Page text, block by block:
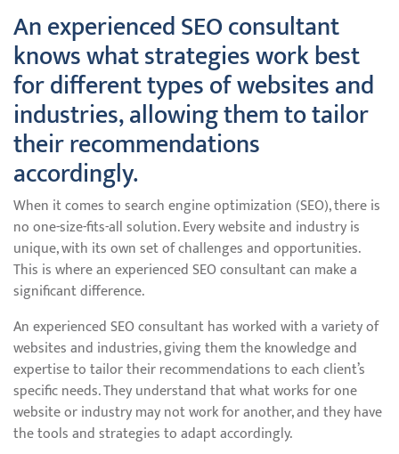
An experienced SEO consultant
knows what strategies work best
for different types of websites and
industries, allowing them to tailor
their recommendations
accordingly.
When it comes to search engine optimization (SEO), there is
no one-size-fits-all solution. Every website and industry is
unique, with its own set of challenges and opportunities.
This is where an experienced SEO consultant can make a
significant difference.
An experienced SEO consultant has worked with a variety of
websites and industries, giving them the knowledge and
expertise to tailor their recommendations to each client’s
specific needs. They understand that what works for one
website or industry may not work for another, and they have
the tools and strategies to adapt accordingly.